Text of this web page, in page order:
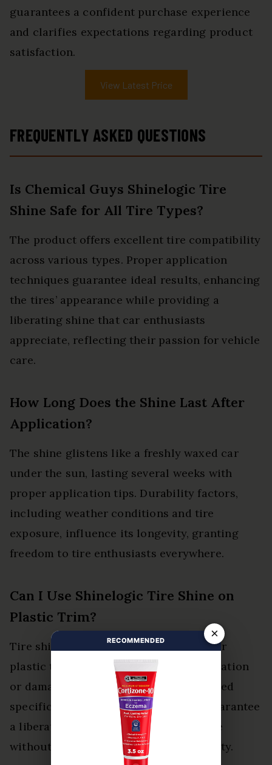
guarantees a confident purchase experience
and clarifies expectations regarding product
satisfaction.
View Latest Price
FREQUENTLY ASKED QUESTIONS
Is Chemical Guys Shinelogic Tire
Shine Safe for All Tire Types?
The product offers excellent tire compatibility
across various types. Proper application
techniques guarantee ideal results, enhancing
the tires’ appearance while providing a
liberating shine that car enthusiasts
appreciate, reflecting their passion for vehicle
care.
How Long Does the Shine Last After
Application?
The shine glistens like a freshly waxed car
under the sun, lasting several weeks with
proper application tips. Durability factors,
including weather conditions and tire
exposure, influence its longevity, granting
freedom to tire enthusiasts everywhere.
Can I Use Shinelogic Tire Shine on
Plastic Trim?
Tire shine products may not be ideal for
plastic trim, as they can cause discoloration
or damage. Seeking alternatives designed
specifically for plastic surfaces can guarantee
a liberated and rejuvenated appearance
without compromising material integrity.
×
RECOMMENDED